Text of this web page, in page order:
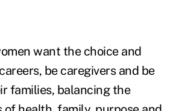
want the choice and
be caregivers and be
families, balancing the